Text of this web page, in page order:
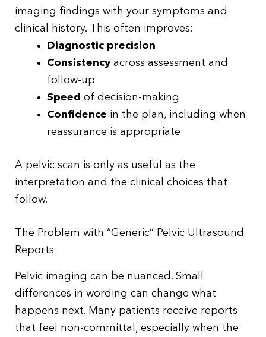
imaging findings with your symptoms and
clinical history. This often improves:
Diagnostic precision
Consistency across assessment and
follow-up
Speed of decision-making
Confidence in the plan, including when
reassurance is appropriate
A pelvic scan is only as useful as the
interpretation and the clinical choices that
follow.
The Problem with “Generic” Pelvic Ultrasound
Reports
Pelvic imaging can be nuanced. Small
differences in wording can change what
happens next. Many patients receive reports
that feel non-committal, especially when the